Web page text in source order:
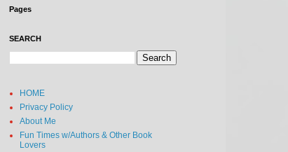
Pages
SEARCH
HOME
Privacy Policy
About Me
Fun Times w/Authors & Other Book
Lovers